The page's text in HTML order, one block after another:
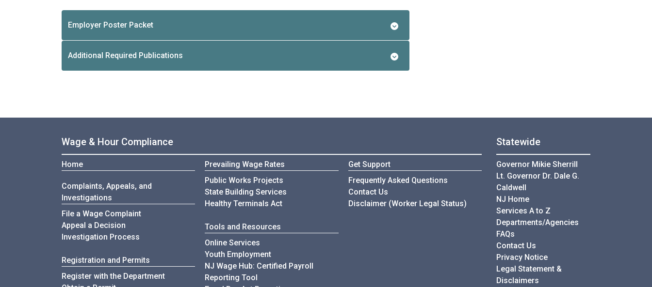
Employer Poster Packet
Additional Required Publications
Wage & Hour Compliance
Home
Complaints, Appeals, and
Investigations
File a Wage Complaint
Appeal a Decision
Investigation Process
Registration and Permits
Register with the Department
Prevailing Wage Rates
Public Works Projects
State Building Services
Healthy Terminals Act
Tools and Resources
Online Services
Youth Employment
NJ Wage Hub: Certified Payroll
Reporting Tool
Get Support
Wage & Hour Compliance
Frequently Asked Questions
Wage & Hour Compliance
Contact Us
Disclaimer (Worker Legal Status)
Statewide
Governor Mikie Sherrill
Lt. Governor Dr. Dale G.
Caldwell
NJ Home
Services A to Z
Departments/Agencies
FAQs
Contact Us
Privacy Notice
Legal Statement &
Disclaimers